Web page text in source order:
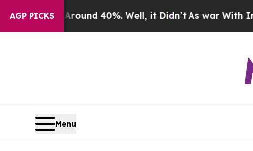
AGP PICKS
Floor Around 40%. Well, it Didn’t As war With Iran
Menu